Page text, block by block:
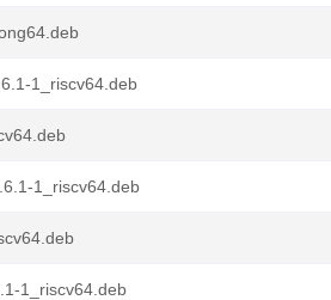
1_riscv64.deb
1_riscv64.deb
1_riscv64.deb